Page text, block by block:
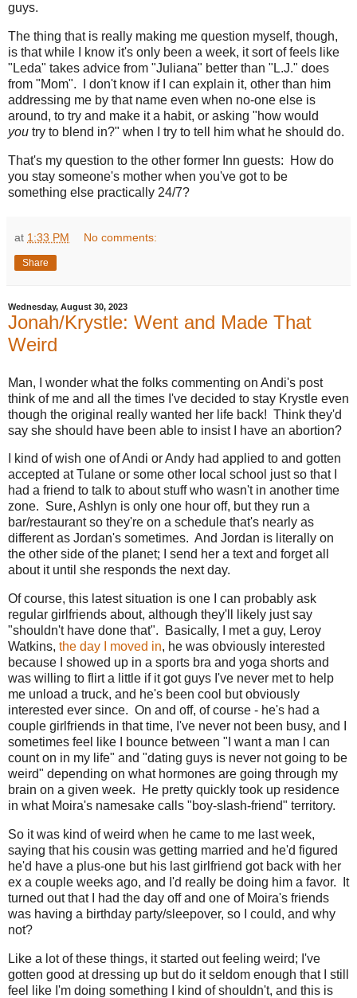
guys.
The thing that is really making me question myself, though,
is that while I know it's only been a week, it sort of feels like
"Leda" takes advice from "Juliana" better than "L.J." does
from "Mom". I don't know if I can explain it, other than him
addressing me by that name even when no-one else is
around, to try and make it a habit, or asking "how would
you try to blend in?" when I try to tell him what he should do.
That's my question to the other former Inn guests: How do
you stay someone's mother when you've got to be
something else practically 24/7?
at 1:33 PM No comments:
Share
Wednesday, August 30, 2023
Jonah/Krystle: Went and Made That
Weird
Man, I wonder what the folks commenting on Andi's post
think of me and all the times I've decided to stay Krystle even
though the original really wanted her life back! Think they'd
say she should have been able to insist I have an abortion?
I kind of wish one of Andi or Andy had applied to and gotten
accepted at Tulane or some other local school just so that I
had a friend to talk to about stuff who wasn't in another time
zone. Sure, Ashlyn is only one hour off, but they run a
bar/restaurant so they're on a schedule that's nearly as
different as Jordan's sometimes. And Jordan is literally on
the other side of the planet; I send her a text and forget all
about it until she responds the next day.
Of course, this latest situation is one I can probably ask
regular girlfriends about, although they'll likely just say
"shouldn't have done that". Basically, I met a guy, Leroy
Watkins, the day I moved in, he was obviously interested
because I showed up in a sports bra and yoga shorts and
was willing to flirt a little if it got guys I've never met to help
me unload a truck, and he's been cool but obviously
interested ever since. On and off, of course - he's had a
couple girlfriends in that time, I've never not been busy, and I
sometimes feel like I bounce between "I want a man I can
count on in my life" and "dating guys is never not going to be
weird" depending on what hormones are going through my
brain on a given week. He pretty quickly took up residence
in what Moira's namesake calls "boy-slash-friend" territory.
So it was kind of weird when he came to me last week,
saying that his cousin was getting married and he'd figured
he'd have a plus-one but his last girlfriend got back with her
ex a couple weeks ago, and I'd really be doing him a favor. It
turned out that I had the day off and one of Moira's friends
was having a birthday party/sleepover, so I could, and why
not?
Like a lot of these things, it started out feeling weird; I've
gotten good at dressing up but do it seldom enough that I still
feel like I'm doing something I kind of shouldn't, and this is